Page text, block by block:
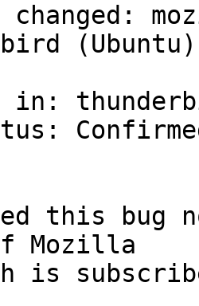
changed:
(Ubuntu)
in:
this bug
Mozilla
is